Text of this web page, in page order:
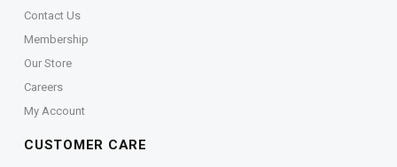
Contact Us
Membership
Our Store
Careers
My Account
CUSTOMER CARE